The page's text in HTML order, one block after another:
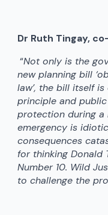
Dr Ruth Tingay,
“Not only is the
new planning bill
law’, the bill itself
principle and
protection during a
emergency is
consequences
for thinking Donald
Number 10. Wild
to challenge the